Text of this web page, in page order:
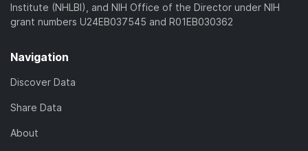
Institute (NHLBI), and NIH Office of the Director under NIH
grant numbers U24EB037545 and R01EB030362
Navigation
Discover Data
Share Data
About